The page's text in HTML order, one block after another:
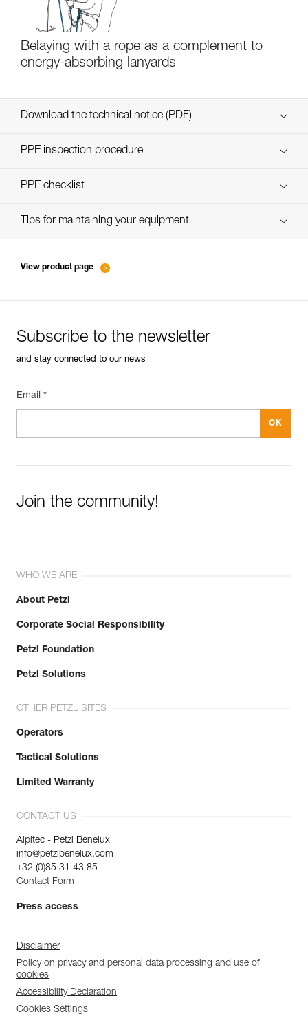
Belaying with a rope as a complement to
energy-absorbing lanyards
Download the technical notice (PDF)
Technical Notice
PPE inspection procedure
PPE checklist
verif EPI-SCORPIO-suivi-EN
Tips for maintaining your equipment
View product page
Subscribe to the newsletter
and stay connected to our news
Email *
Join the community!
WHO WE ARE
About Petzl
Corporate Social Responsibility
Petzl Foundation
Petzl Solutions
OTHER PETZL SITES
Operators
Tactical Solutions
Limited Warranty
CONTACT US
Alpitec - Petzl Benelux
info@petzlbenelux.com
+32 (0)85 31 43 85
Contact Form
Press access
Disclaimer
Policy on privacy and personal data processing and use of
cookies
Accessibility Declaration
Cookies Settings